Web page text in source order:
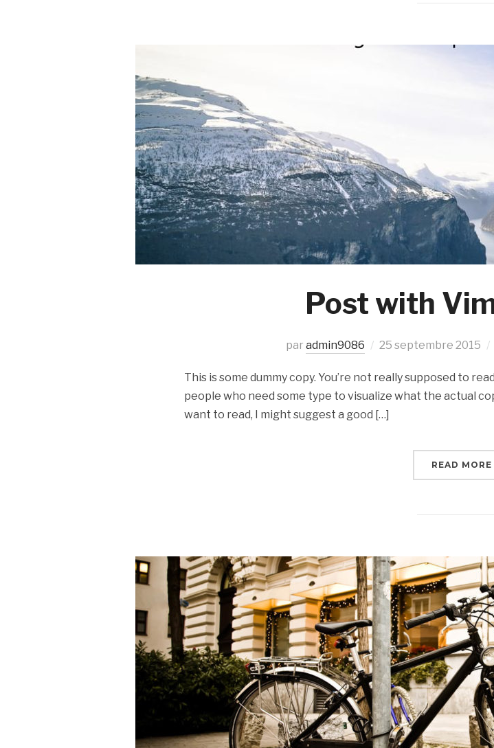
Post with
par admin9086 25 septembre 2015
This is some dummy copy. You’re not really supposed to
people who need some type to visualize what the actual
want to read, I might suggest a good […]
READ MORE